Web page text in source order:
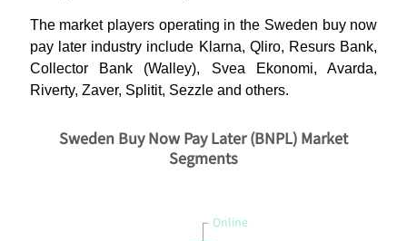
The market players operating in the Sweden buy now
pay later industry include Klarna, Qliro, Resurs Bank,
Collector Bank (Walley), Svea Ekonomi, Avarda,
Riverty, Zaver, Splitit, Sezzle and others.
Online
Sweden Buy Now Pay Later (BNPL) Market
Segments